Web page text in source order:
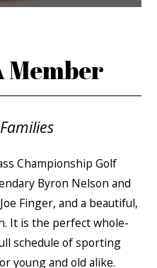
Member
Championship Golf
Byron Nelson and
Finger, and a beautiful,
It is the perfect whole-
schedule of sporting
young and old alike.